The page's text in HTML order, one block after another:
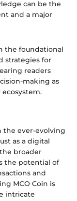
can be the
and a major
the foundational
strategies for
readers
making as
the ever-evolving
as a digital
broader
the potential of
and
MCO Coin is
intricate